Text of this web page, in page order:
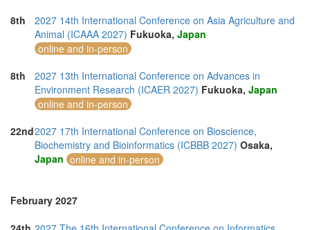
8th
2027 14th International Conference on Asia Agriculture and
Animal (ICAAA 2027) Fukuoka, Japan
online and in-person
8th
2027 13th International Conference on Advances in
Environment Research (ICAER 2027) Fukuoka, Japan
online and in-person
22nd2027 17th International Conference on Bioscience,
Biochemistry and Bioinformatics (ICBBB 2027) Osaka,
Japan online and in-person
February 2027